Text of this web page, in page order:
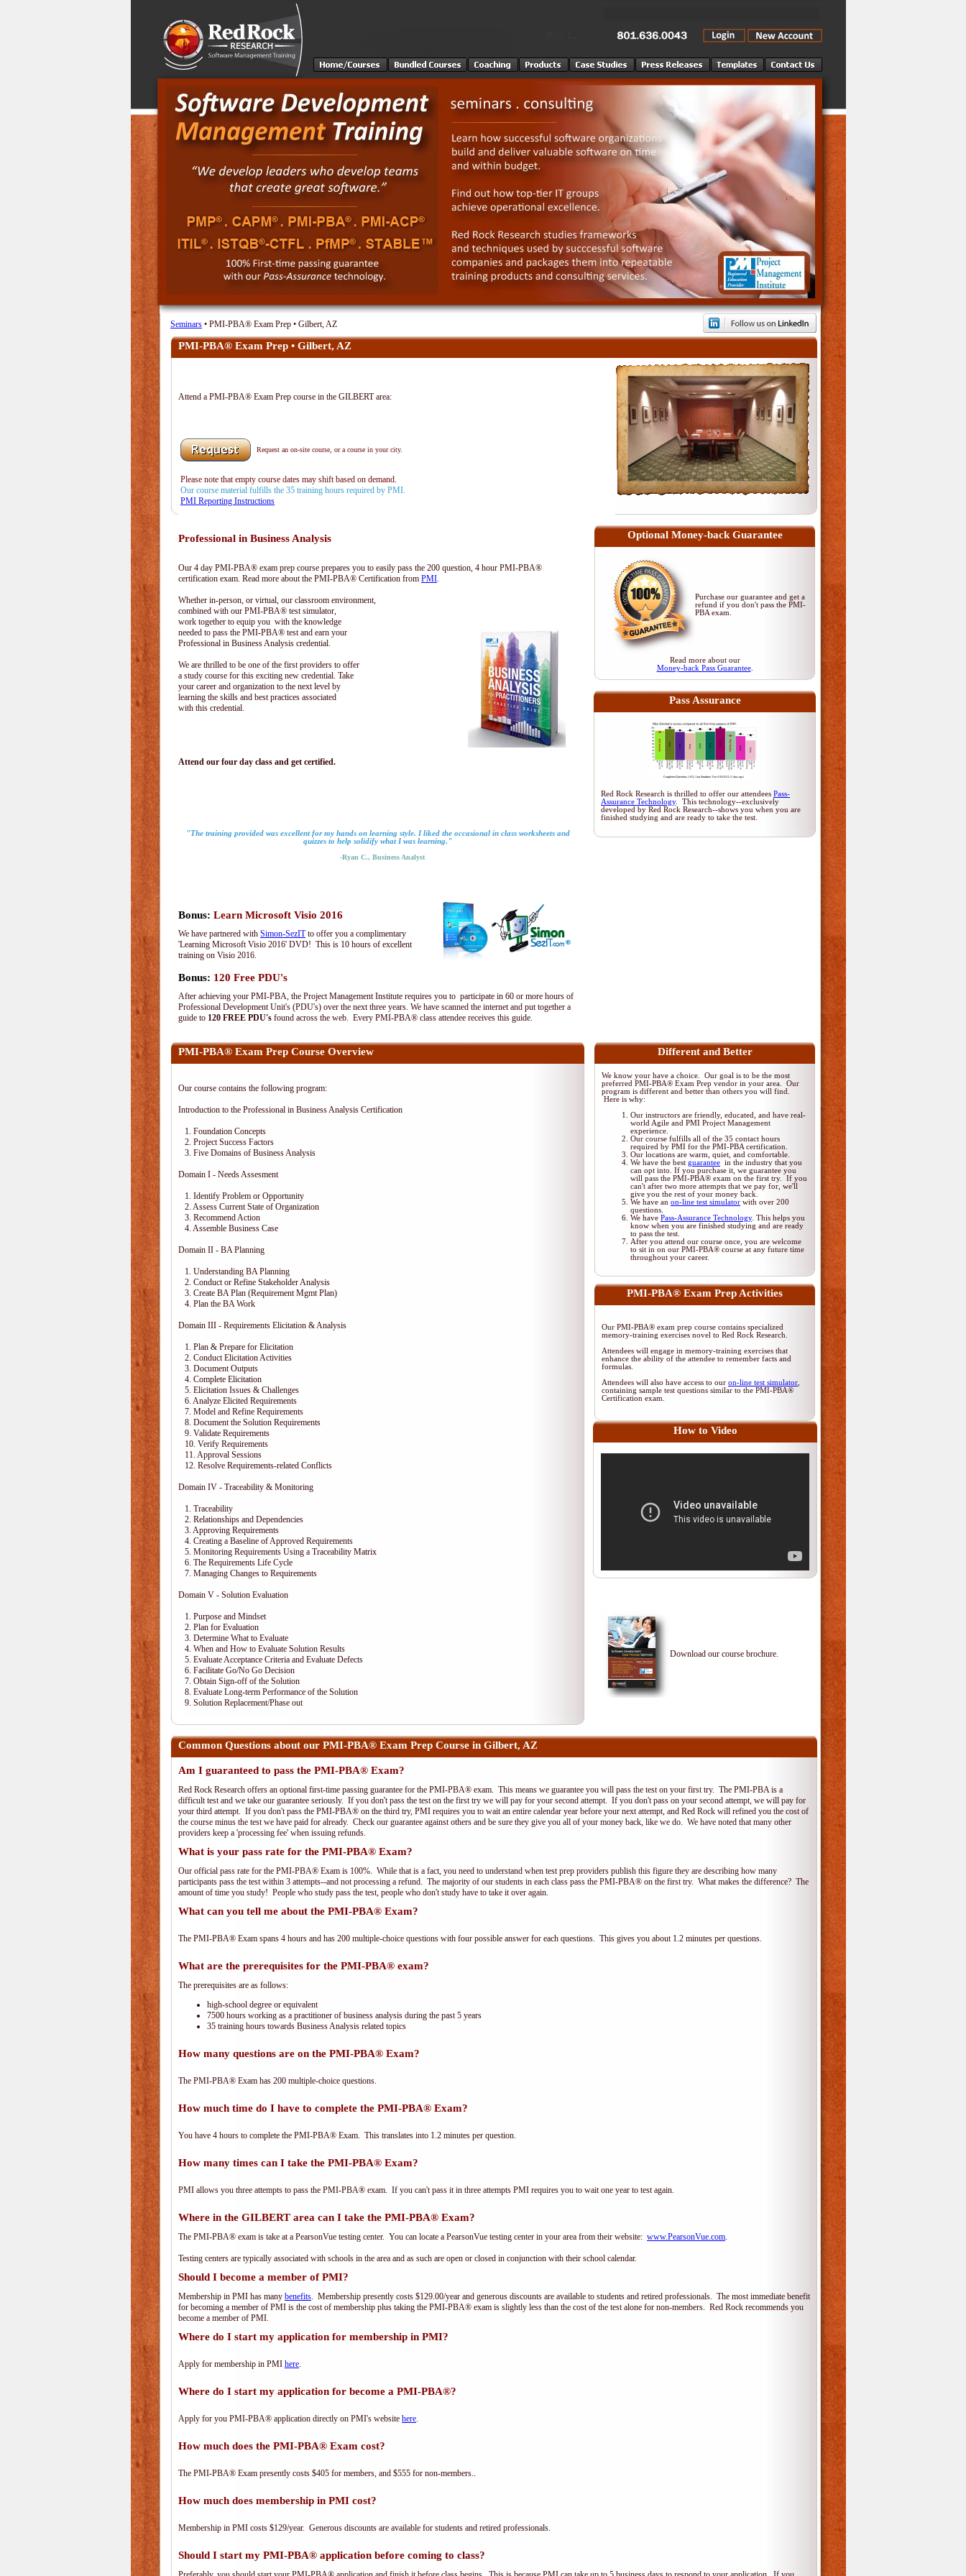
Seminars • PMI-PBA® Exam Prep • Gilbert, AZ
PMI-PBA® Exam Prep • Gilbert, AZ
Attend a PMI-PBA® Exam Prep course in the GILBERT area:
Request an on-site course, or a course in your city.
Please note that empty course dates may shift based on demand.
Our course material fulfills the 35 training hours required by PMI.
PMI Reporting Instructions
Professional in Business Analysis
Our 4 day PMI-PBA® exam prep course prepares you to easily pass the 200 question, 4 hour PMI-PBA®
certification exam. Read more about the PMI-PBA® Certification from PMI.
Whether in-person, or virtual, our classroom environment,
combined with our PMI-PBA® test simulator,
work together to equip you with the knowledge
needed to pass the PMI-PBA® test and earn your
Professional in Business Analysis credential.
We are thrilled to be one of the first providers to offer
a study course for this exciting new credential. Take
your career and organization to the next level by
learning the skills and best practices associated
with this credential.
Attend our four day class and get certified.
"The training provided was excellent for my hands on learning style. I liked the occasional in class worksheets and
quizzes to help solidify what I was learning."
-Ryan C., Business Analyst
Bonus: Learn Microsoft Visio 2016
We have partnered with Simon-SezITto offer you a complimentary
'Learning Microsoft Visio 2016' DVD! This is 10 hours of excellent
training on Visio 2016.
Bonus: 120 Free PDU's
After achieving your PMI-PBA, the Project Management Institute requires you to participate in 60 or more hours of
Professional Development Unit's (PDU's) over the next three years. We have scanned the internet and put together a
guide to 120 FREE PDU's found across the web. Every PMI-PBA® class attendee receives this guide.
Optional Money-back Guarantee
Purchase our guarantee and get a
refund if you don't pass the PMI-
PBA exam
Read more about our
Money-back Pass Guarantee.
Pass Assurance
Red Rock Research is thrilled to offer our attendees Pass-
Assurance Technology. This technology--exclusively
developed by Red Rock Research--shows you when you are
finished studying and are ready to take the test.
PMI-PBA® Exam Prep Course Overview
Our course contains the following program:
Introduction to the Professional in Business Analysis Certification
1. Foundation Concepts
2. Project Success Factors
3. Five Domains of Business Analysis
Domain I - Needs Assesment
1. Identify Problem or Opportunity
2. Assess Current State of Organization
3. Recommend Action
4. Assemble Business Case
Domain II - BA Planning
1. Understanding BA Planning
2. Conduct or Refine Stakeholder Analysis
3. Create BA Plan (Requirement Mgmt Plan)
4. Plan the BA Work
Domain III - Requirements Elicitation & Analysis
1. Plan & Prepare for Elicitation
2. Conduct Elicitation Activities
3. Document Outputs
4. Complete Elicitation
5. Elicitation Issues & Challenges
6. Analyze Elicited Requirements
7. Model and Refine Requirements
8. Document the Solution Requirements
9. Validate Requirements
10. Verify Requirements
11. Approval Sessions
12. Resolve Requirements-related Conflicts
Domain IV - Traceability & Monitoring
1. Traceability
2. Relationships and Dependencies
3. Approving Requirements
4. Creating a Baseline of Approved Requirements
5. Monitoring Requirements Using a Traceability Matrix
6. The Requirements Life Cycle
7. Managing Changes to Requirements
Domain V - Solution Evaluation
1. Purpose and Mindset
2. Plan for Evaluation
3. Determine What to Evaluate
4. When and How to Evaluate Solution Results
5. Evaluate Acceptance Criteria and Evaluate Defects
6. Facilitate Go/No Go Decision
7. Obtain Sign-off of the Solution
8. Evaluate Long-term Performance of the Solution
9. Solution Replacement/Phase out
Different and Better
We know your have a choice. Our goal is to be the most
preferred PMI-PBA® Exam Prep vendor in your area. Our
program is different and better than others you will find.
Here is why:
Our instructors are friendly, educated, and have real-
world Agile and PMI Project Management
experience.
Our course fulfills all of the 35 contact hours
required by PMI for the PMI-PBA certification.
Our locations are warm, quiet, and comfortable.
We have the best guarantee in the industry that you
can opt into. If you purchase it, we guarantee you
will pass the PMI-PBA® exam on the first try. If you
can't after two more attempts that we pay for, we'll
give you the rest of your money back.
We have an on-line test simulator with over 200
questions.
We have Pass-Assurance Technology. This helps you
know when you are finished studying and are ready
to pass the test.
After you attend our course once, you are welcome
to sit in on our PMI-PBA® course at any future time
throughout your career.
PMI-PBA® Exam Prep Activities
Our PMI-PBA® exam prep course contains specialized
memory-training exercises novel to Red Rock Research.
Attendees will engage in memory-training exercises that
enhance the ability of the attendee to remember facts and
formulas.
Attendees will also have access to our on-line test simulator
containing sample test questions similar to the PMI-PBA®
Certification exam.
How to Video
Download our course brochure.
Common Questions about our PMI-PBA® Exam Prep Course in Gilbert, AZ
Am I guaranteed to pass the PMI-PBA® Exam?
Red Rock Research offers an optional first-time passing guarantee for the PMI-PBA® exam. This means we guarantee you will pass the test on your first try. The PMI-PBA is a
difficult test and we take our guarantee seriously. If you don't pass the test on the first try we will pay for your second attempt. If you don't pass on your second attempt, we will pay for
your third attempt. If you don't pass the PMI-PBA® on the third try, PMI requires you to wait an entire calendar year before your next attempt, and Red Rock will refined you the cost of
the course minus the test we have paid for already. Check our guarantee against others and be sure they give you all of your money back, like we do. We have noted that many other
providers keep a 'processing fee' when issuing refunds.
What is your pass rate for the PMI-PBA® Exam?
Our official pass rate for the PMI-PBA® Exam is 100%. While that is a fact, you need to understand when test prep providers publish this figure they are describing how many
participants pass the test within 3 attempts--and not processing a refund. The majority of our students in each class pass the PMI-PBA® on the first try. What makes the difference? The
amount of time you study! People who study pass the test, people who don't study have to take it over again.
What can you tell me about the PMI-PBA® Exam?
The PMI-PBA® Exam spans 4 hours and has 200 multiple-choice questions with four possible answer for each questions. This gives you about 1.2 minutes per questions.
What are the prerequisites for the PMI-PBA® exam?
The prerequisites are as follows:
high-school degree or equivalent
7500 hours working as a practitioner of business analysis during the past 5 years
35 training hours towards Business Analysis related topics
How many questions are on the PMI-PBA® Exam?
The PMI-PBA® Exam has 200 multiple-choice questions.
How much time do I have to complete the PMI-PBA® Exam?
You have 4 hours to complete the PMI-PBA® Exam. This translates into 1.2 minutes per question.
How many times can I take the PMI-PBA® Exam?
PMI allows you three attempts to pass the PMI-PBA® exam. If you can't pass it in three attempts PMI requires you to wait one year to test again.
Where in the GILBERT area can I take the PMI-PBA® Exam?
The PMI-PBA® exam is take at a PearsonVue testing center. You can locate a PearsonVue testing center in your area from their website: www.PearsonVue.com.
Testing centers are typically associated with schools in the area and as such are open or closed in conjunction with their school calendar.
Should I become a member of PMI?
Membership in PMI has many benefits. Membership presently costs $129.00/year and generous discounts are available to students and retired professionals. The most immediate benefit
for becoming a member of PMI is the cost of membership plus taking the PMI-PBA® exam is slightly less than the cost of the test alone for non-members. Red Rock recommends you
become a member of PMI.
Where do I start my application for membership in PMI?
Apply for membership in PMI here.
Where do I start my application for become a PMI-PBA®?
Apply for you PMI-PBA® application directly on PMI's website here.
How much does the PMI-PBA® Exam cost?
The PMI-PBA® Exam presently costs $405 for members, and $555 for non-members..
How much does membership in PMI cost?
Membership in PMI costs $129/year. Generous discounts are available for students and retired professionals.
Should I start my PMI-PBA® application before coming to class?